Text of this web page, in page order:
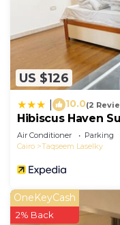
US $126
10.0(2
Hibiscus Haven
Air Conditioner Parking
Cairo
Taqseem Laselky
OneKeyCash
2% Back